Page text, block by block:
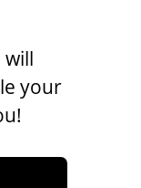
will
your